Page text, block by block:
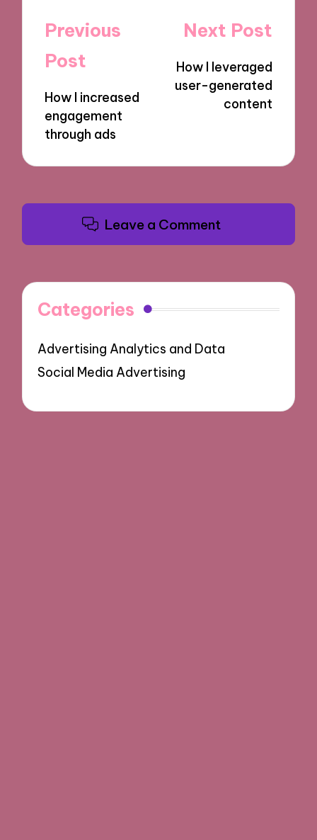
Post
navigation
Previous
Post
How I increased
engagement
through ads
Next Post
How I leveraged
user-generated
content
Leave a Comment
Categories
Advertising Analytics and Data
Social Media Advertising